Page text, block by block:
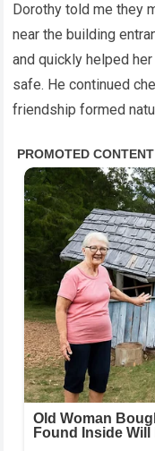
Dorothy told me they
near the building
and quickly helped
safe. He continued
friendship formed